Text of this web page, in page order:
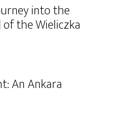
into the
the Wieliczka
An Ankara